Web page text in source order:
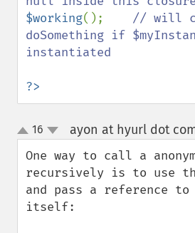
$working(); // will
doSomething if
instantiated
?>
up
down
16 ayon at hyurl dot
One way to call a
recursively is to use the
and pass a reference
itself: